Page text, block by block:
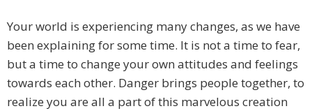
Your world is experiencing many changes, as we have
been explaining for some time. It is not a time to fear,
but a time to change your own attitudes and feelings
towards each other. Danger brings people together, to
realize you are all a part of this marvelous creation